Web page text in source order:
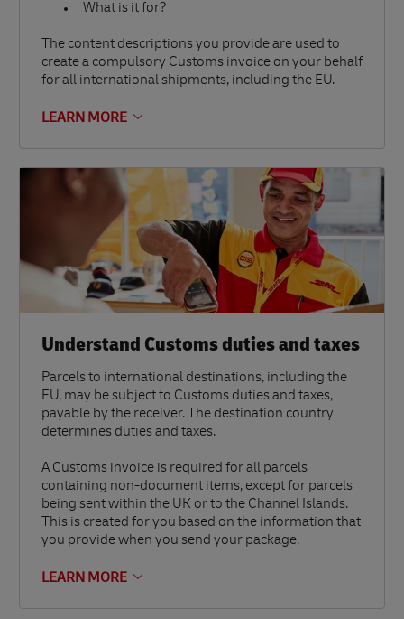
What is it for?
The content descriptions you provide are used to
create a compulsory Customs invoice on your behalf
for all international shipments, including the EU.
LEARN MORE
Understand Customs duties and taxes
Parcels to international destinations, including the
EU, may be subject to Customs duties and taxes,
payable by the receiver. The destination country
determines duties and taxes.
A Customs invoice is required for all parcels
containing non-document items, except for parcels
being sent within the UK or to the Channel Islands.
This is created for you based on the information that
you provide when you send your package.
LEARN MORE